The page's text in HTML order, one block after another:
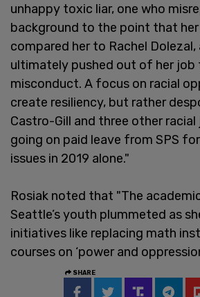
unhappy toxic liar, one who
background to the point that
compared her to Rachel Dolezal,
ultimately pushed out of her job
misconduct. A focus on racial
create resiliency, but rather
Castro-Gill and three other
going on paid leave from SPS
issues in 2019 alone."
Rosiak noted that "The
Seattle’s youth plummeted as
initiatives like replacing math
courses on ‘power and
SHARE